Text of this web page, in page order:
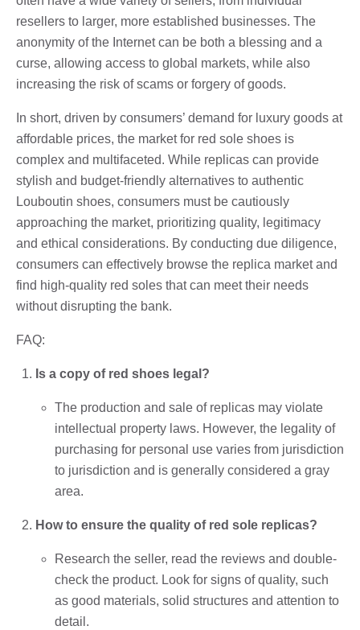
resellers to larger, more established businesses. The
anonymity of the Internet can be both a blessing and a
curse, allowing access to global markets, while also
increasing the risk of scams or forgery of goods.
In short, driven by consumers’ demand for luxury goods at
affordable prices, the market for red sole shoes is
complex and multifaceted. While replicas can provide
stylish and budget-friendly alternatives to authentic
Louboutin shoes, consumers must be cautiously
approaching the market, prioritizing quality, legitimacy
and ethical considerations. By conducting due diligence,
consumers can effectively browse the replica market and
find high-quality red soles that can meet their needs
without disrupting the bank.
FAQ:
Is a copy of red shoes legal?
The production and sale of replicas may violate
intellectual property laws. However, the legality of
purchasing for personal use varies from jurisdiction
to jurisdiction and is generally considered a gray
area.
How to ensure the quality of red sole replicas?
Research the seller, read the reviews and double-
check the product. Look for signs of quality, such
as good materials, solid structures and attention to
detail.